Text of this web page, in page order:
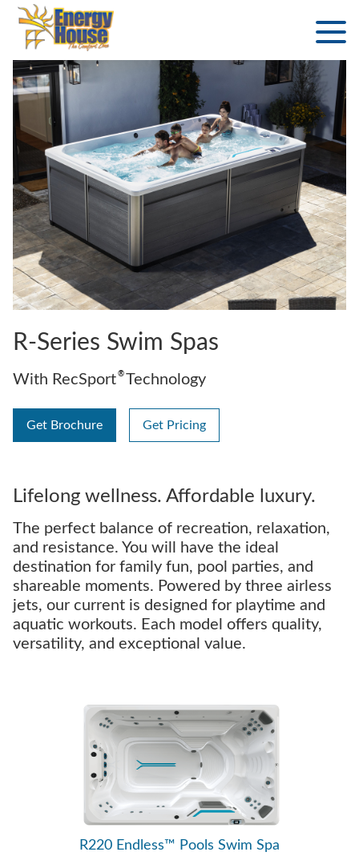
R-Series Swim Spas
With RecSport ®Technology
Get Brochure Get Pricing
Lifelong wellness. Affordable luxury.
The perfect balance of recreation, relaxation,
and resistance. You will have the ideal
destination for family fun, pool parties, and
shareable moments. Powered by three airless
jets, our current is designed for playtime and
aquatic workouts. Each model offers quality,
versatility, and exceptional value.
R220 Endless™ Pools Swim Spa